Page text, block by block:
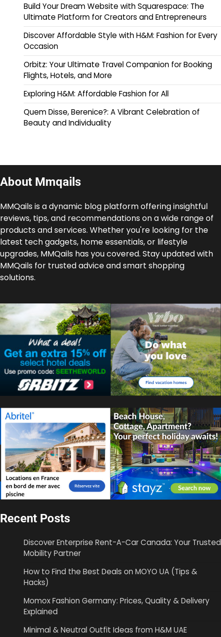
Build Your Dream Website with Squarespace: The
Ultimate Platform for Creators and Entrepreneurs
Discover Affordable Style with H&M: Fashion for Every
Occasion
Orbitz: Your Ultimate Travel Companion for Booking
Flights, Hotels, and More
Exploring H&M: Affordable Fashion for All
Quem Disse, Berenice?: A Vibrant Celebration of
Beauty and Individuality
About Mmqails
MMQails is a dynamic blog platform offering insightful
reviews, tips, and recommendations on a wide range of
products and services. Whether you're looking for the
latest tech gadgets, home essentials, or lifestyle
upgrades, MMQails has you covered. Stay updated with
MMQails for trusted advice and smart shopping
solutions.
Recent Posts
Discover Enterprise Rent-A-Car Canada: Your Trusted
Mobility Partner
How to Find the Best Deals on MOYO UA (Tips &
Hacks)
Momox Fashion Germany: Prices, Quality & Delivery
Explained
Minimal & Neutral Outfit Ideas from H&M UAE